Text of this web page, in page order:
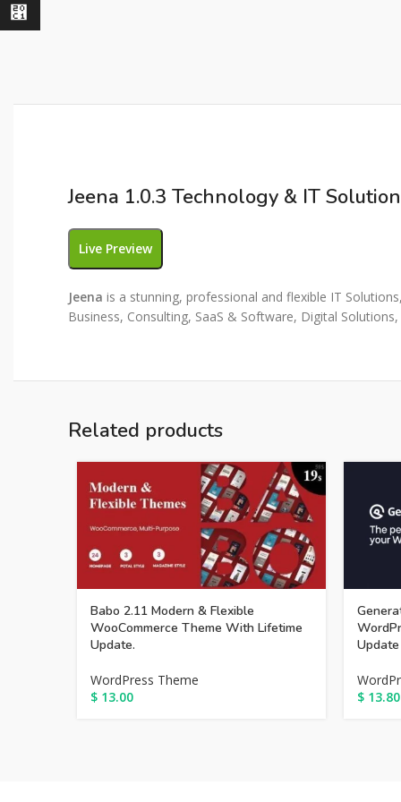
Jeena 1.0.3 Technology & IT
Live Preview
Jeena is a stunning, professional and flexible IT
Business, Consulting, SaaS & Software, Digital
Related products
Babo 2.11 Modern & Flexible
WooCommerce Theme With Lifetime
Update.
WordPress Theme
$ 13.00
Update
$ 13.80
⃁